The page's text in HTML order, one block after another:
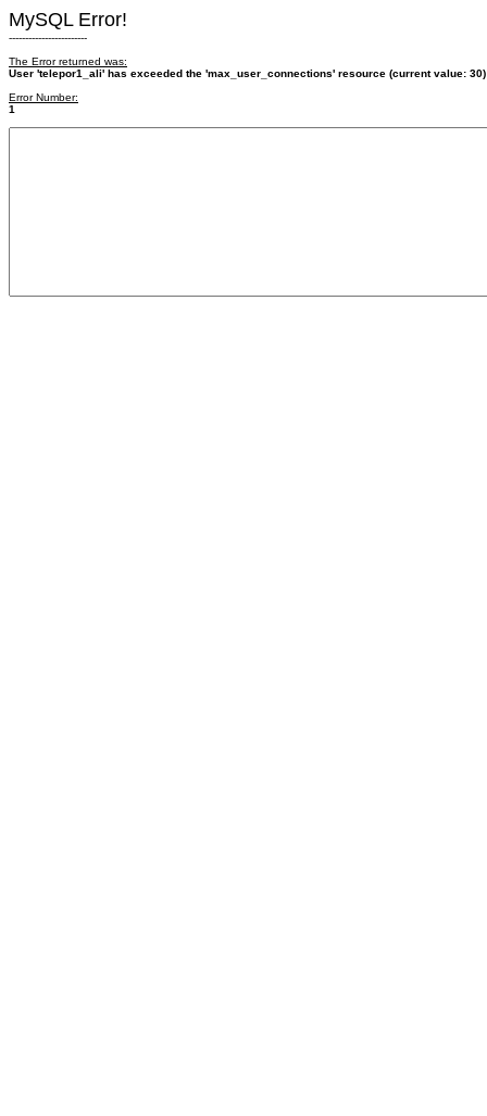
MySQL Error!
------------------------
The Error returned was:
User 'telepor1_ali' has exceeded the 'max_user_connections' resource (current value: 30)
Error Number:
1